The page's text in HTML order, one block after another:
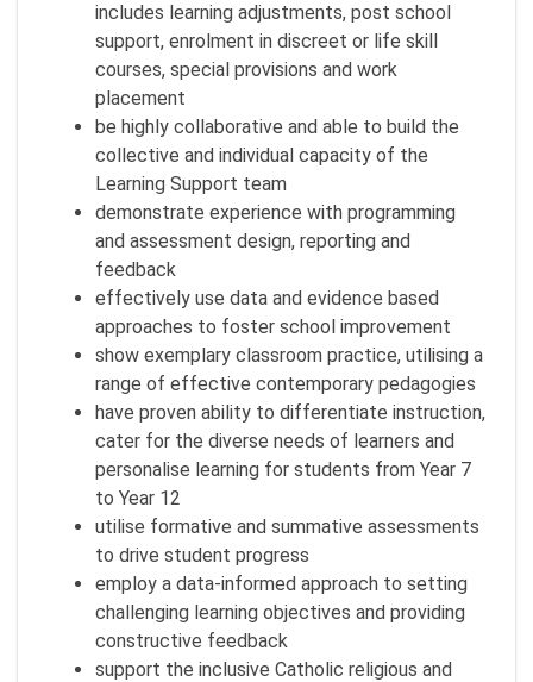
includes learning adjustments, post school
support, enrolment in discreet or life skill
courses, special provisions and work
placement
be highly collaborative and able to build the
collective and individual capacity of the
Learning Support team
demonstrate experience with programming
and assessment design, reporting and
feedback
effectively use data and evidence based
approaches to foster school improvement
show exemplary classroom practice, utilising a
range of effective contemporary pedagogies
have proven ability to differentiate instruction,
cater for the diverse needs of learners and
personalise learning for students from Year 7
to Year 12
utilise formative and summative assessments
to drive student progress
employ a data-informed approach to setting
challenging learning objectives and providing
constructive feedback
support the inclusive Catholic religious and